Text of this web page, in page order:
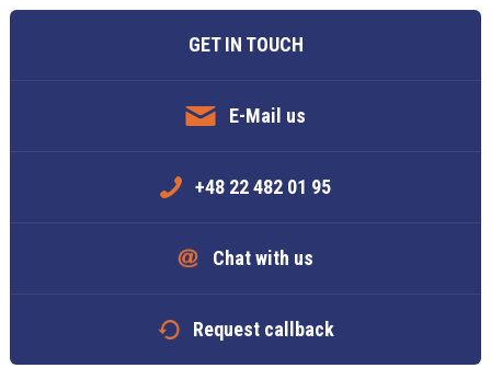
GET IN TOUCH
E-Mail us
+48 22 482 01 95
Chat with us
Request callback